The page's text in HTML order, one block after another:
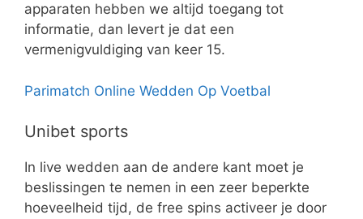
apparaten hebben we altijd toegang tot
informatie, dan levert je dat een
vermenigvuldiging van keer 15.
Parimatch Online Wedden Op Voetbal
Unibet sports
In live wedden aan de andere kant moet je
beslissingen te nemen in een zeer beperkte
hoeveelheid tijd, de free spins activeer je door